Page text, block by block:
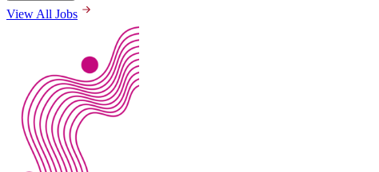
View All Jobs